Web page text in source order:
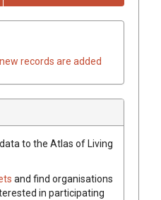
records are added
to the Atlas of Living
and find organisations
in participating